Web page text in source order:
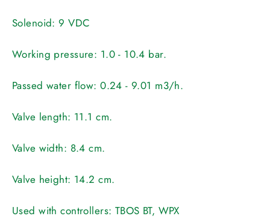
Solenoid:9 VDC
Working pressure: 1.0 - 10.4 bar.
Passed water flow:0.24 - 9.01 m3/h.
Valve length: 11.1 cm.
Valve width: 8.4 cm.
Valve height: 14.2 cm.
Used with controllers: TBOS BT, WPX